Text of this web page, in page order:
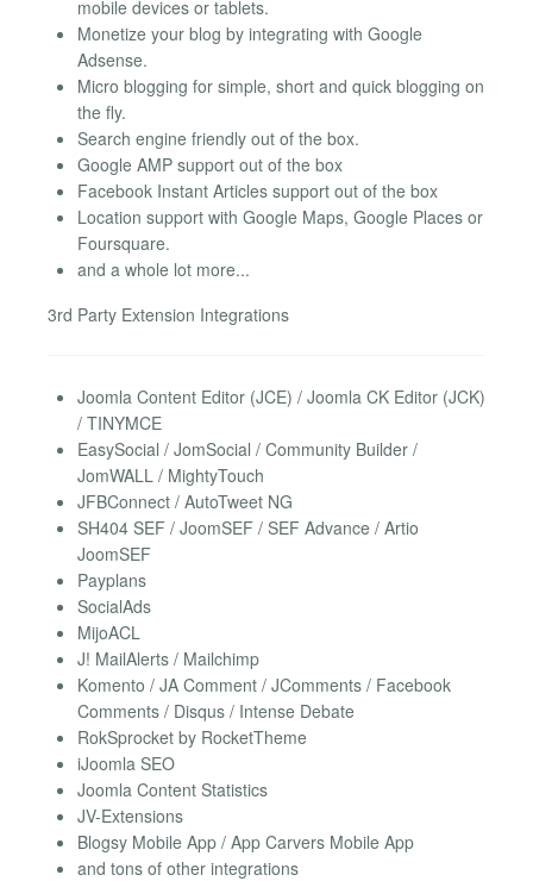
mobile devices or tablets.
Monetize your blog by integrating with Google
Adsense.
Micro blogging for simple, short and quick blogging on
the fly.
Search engine friendly out of the box.
Google AMP support out of the box
Facebook Instant Articles support out of the box
Location support with Google Maps, Google Places or
Foursquare.
and a whole lot more...
3rd Party Extension Integrations
Joomla Content Editor (JCE) / Joomla CK Editor (JCK)
/ TINYMCE
EasySocial / JomSocial / Community Builder /
JomWALL / MightyTouch
JFBConnect / AutoTweet NG
SH404 SEF / JoomSEF / SEF Advance / Artio
JoomSEF
Payplans
SocialAds
MijoACL
J! MailAlerts / Mailchimp
Komento / JA Comment / JComments / Facebook
Comments / Disqus / Intense Debate
RokSprocket by RocketTheme
iJoomla SEO
Joomla Content Statistics
JV-Extensions
Blogsy Mobile App / App Carvers Mobile App
and tons of other integrations